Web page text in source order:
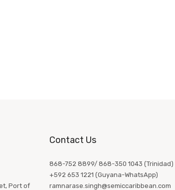
Port of
Contact Us
868-752 8899/ 868-350 1043 (Trinidad)
+592 653 1221 (Guyana-WhatsApp)
ramnarase.singh@semiccaribbean.com